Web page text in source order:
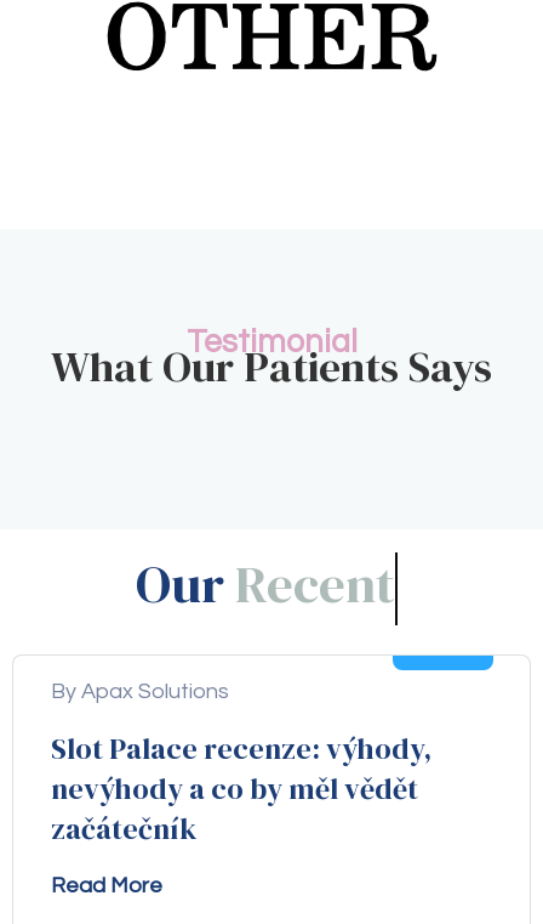
Testimonial
What Our Patients Says
By Apax Solutions
Slot Palace recenze: výhody,
nevýhody a co by měl vědět
začátečník
Read More
OurBlogs!